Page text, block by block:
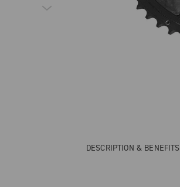
DESCRIPTION & BENEFITS